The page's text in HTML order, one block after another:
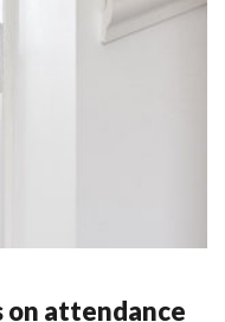
on attendance